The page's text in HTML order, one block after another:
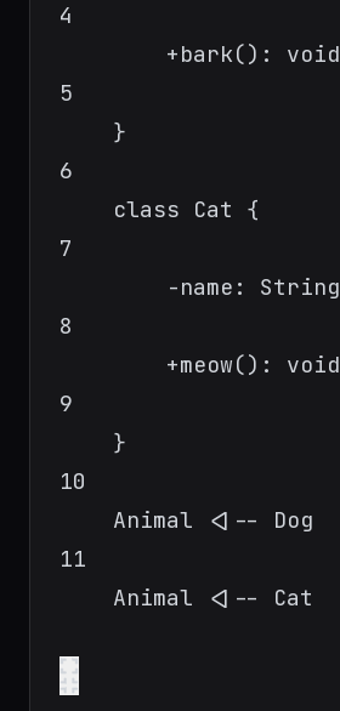
4
+bark(): void
5
}
6
class Cat {
7
-name: String
8
+meow(): void
9
}
10
Animal <|-- Dog
11
Animal <|-- Cat